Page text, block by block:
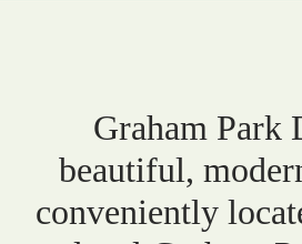
Graham Park
beautiful,
conveniently